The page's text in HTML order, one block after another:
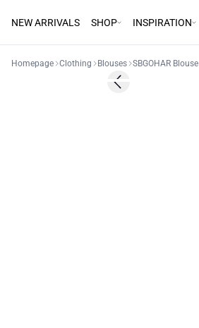
NEW ARRIVALS SHOP INSPIRATION
Homepage Clothing Blouses SBGOHAR Blouse
60%Previous slide